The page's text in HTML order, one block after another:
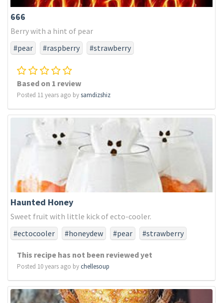
666
Berry with a hint of pear
#pear
#raspberry #strawberry
Based on 1 review
Posted 11 years ago bysamdizshiz
Haunted Honey
Sweet fruit with little kick of ecto-cooler.
#ectocooler
#honeydew #pear #strawberry
This recipe has not been reviewed yet
Posted 10 years ago by chellesoup